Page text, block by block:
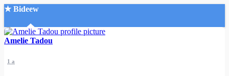
★ Bideew
Accueil
Amelie Tadou
1 a